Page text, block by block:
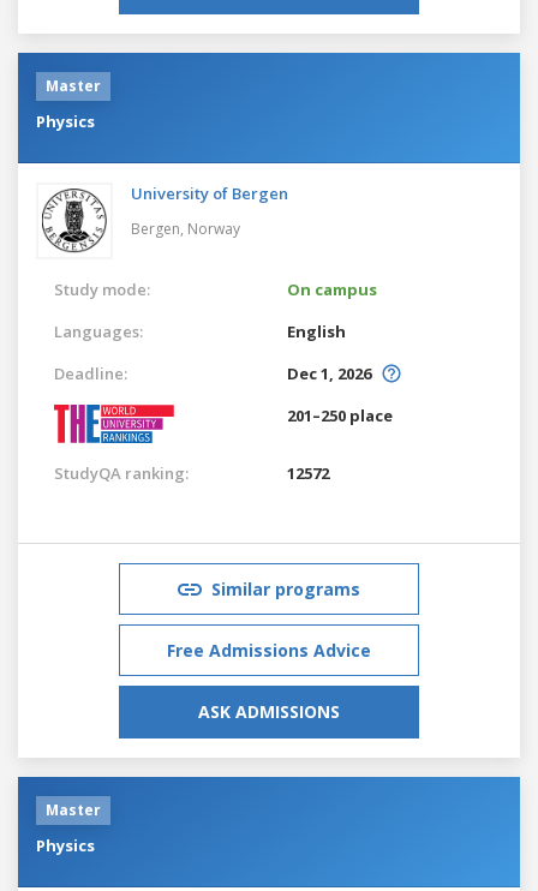
Master
Physics
University of Bergen
Bergen, Norway
Study mode:
On campus
Languages:
English
Deadline:
Dec 1, 2026
201–250 place
StudyQA ranking: 12572
Similar programs
Free Admissions Advice
ASK ADMISSIONS
Master
Physics